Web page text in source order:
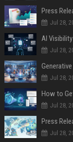
Jul 28,
AI
Jul 28,
Jul 28,
How to
Jul 28,
Jul 28,